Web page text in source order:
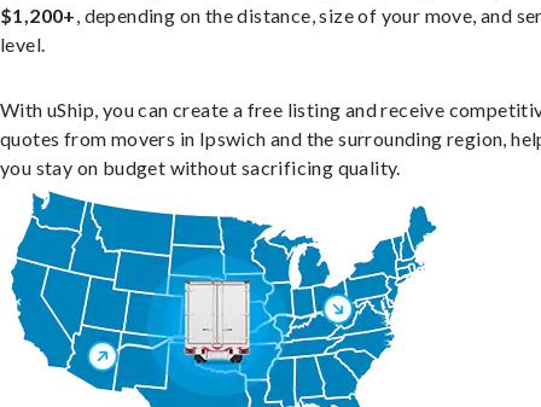
$1,200+, depending on the distance, size of your move, and
level.
With uShip, you can create a free listing and receive
quotes from movers in Ipswich and the surrounding region,
you stay on budget without sacrificing quality.